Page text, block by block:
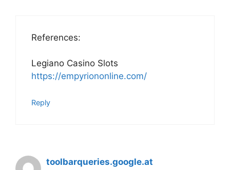
References:
Legiano Casino Slots
https://empyriononline.com/
Reply
toolbarqueries.google.at